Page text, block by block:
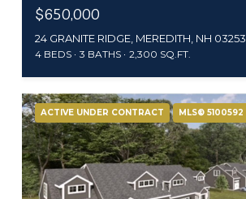
$650,000
24 GRANITE RIDGE, MEREDITH, NH 03253
4 BEDS 3 BATHS 2,300 SQ.FT.
ACTIVE UNDER CONTRACT MLS® 5100592